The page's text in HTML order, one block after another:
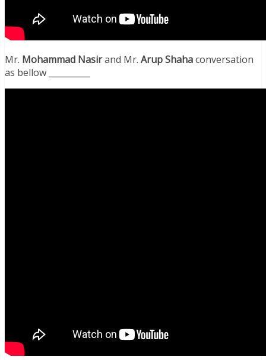
Mr. Mohammad Nasirand Mr. Arup Shahaconversation
as bellow __________